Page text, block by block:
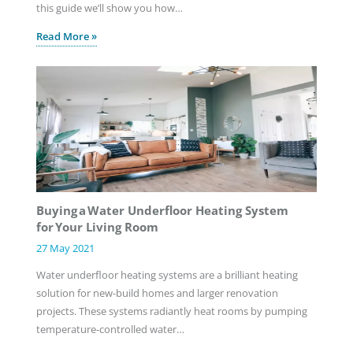
this guide we’ll show you how…
Read More »
Buying a Water Underfloor Heating System
for Your Living Room
27 May 2021
Water underfloor heating systems are a brilliant heating
solution for new-build homes and larger renovation
projects. These systems radiantly heat rooms by pumping
temperature-controlled water…